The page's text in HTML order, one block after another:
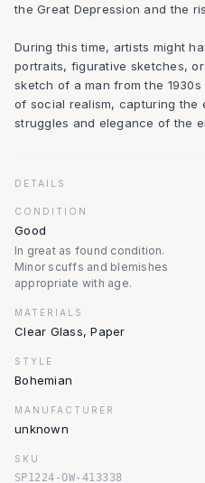
the Great Depression and the
During this time, artists might
portraits, figurative sketches,
sketch of a man from the
of social realism, capturing the
struggles and elegance of the
DETAILS
CONDITION
Good
In great as found condition.
Minor scuffs and blemishes
appropriate with age.
MATERIALS
Clear Glass, Paper
STYLE
Bohemian
MANUFACTURER
unknown
SKU
SP1224-OW-413338